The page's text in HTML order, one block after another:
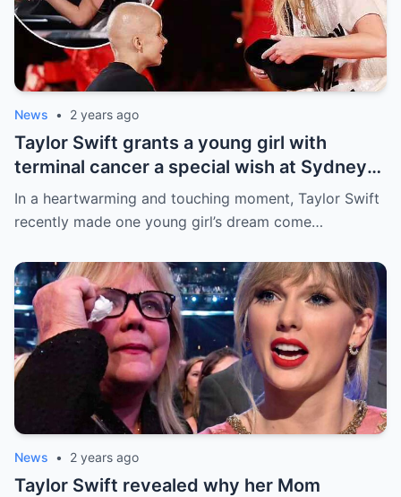
News • 2 years ago
Taylor Swift grants a young girl with
terminal cancer a special wish at Sydney
concert: ‘The sweetest thing!’ This is the
most precious thing in the world..
In a heartwarming and touching moment, Taylor Swift
recently made one young girl’s dream come…
News • 2 years ago
Taylor Swift revealed why her Mom